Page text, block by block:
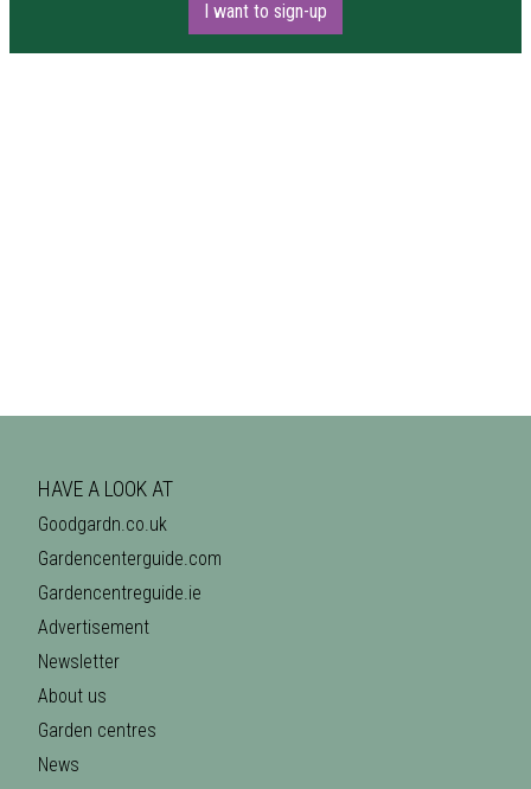
I want to sign-up
HAVE A LOOK AT
Goodgardn.co.uk
Gardencenterguide.com
Gardencentreguide.ie
Advertisement
Newsletter
About us
Garden centres
News